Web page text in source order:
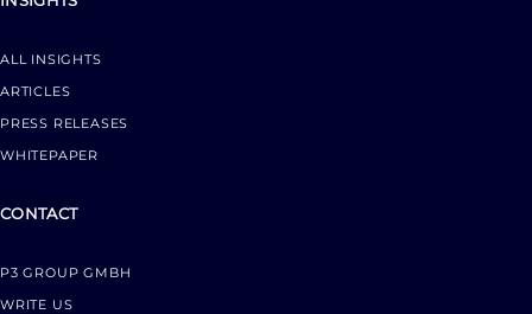
ALL INSIGHTS
ARTICLES
PRESS RELEASES
WHITEPAPER
CONTACT
P3 GROUP GMBH
WRITE US